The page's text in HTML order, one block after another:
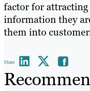
factor for
information they
them into
Share